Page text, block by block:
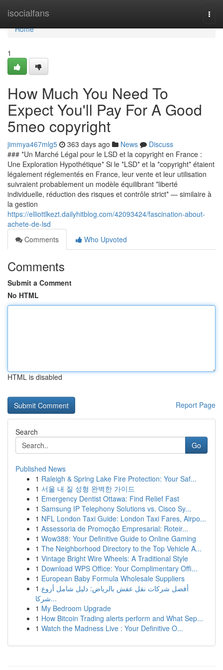
isocialfans
Home
Home
1
How Much You Need To
Expect You'll Pay For A Good
5meo copyright
jimmya467mlg5 363 days ago News
Discuss
### *Un Marché Légal pour le LSD et la copyright en France :
Une Exploration Hypothétique* Si le *LSD* et la *copyright* étaient
légalement réglementés en France, leur vente et leur utilisation
suivraient probablement un modèle équilibrant *liberté
individuelle, réduction des risques et contrôle strict* — similaire à
la gestion
https://elliottlkezt.dailyhitblog.com/42093424/fascination-about-
achete-de-lsd
Comments
Who Upvoted
Comments
Submit a Comment
No HTML
HTML is disabled
Report Page
Search
Go
Published News
1 Raleigh & Spring Lake Fire Protection: Your Saf...
1 서울 내 질 성형 완벽한 가이드
1 Emergency Dentist Ottawa: Find Relief Fast
1 Samsung IP Telephony Solutions vs. Cisco Sy...
1 NFL London Taxi Guide: London Taxi Fares, Airpo...
1 Assessoria de Promoção Empresarial: Roteir...
1 Wow388: Your Definitive Guide to Online Gaming
1 The Neighborhood Directory to the Top Vehicle A...
1 Vintage Bright Wire Wheels: A Traditional Style
1 Download WPS Office: Your Complimentary Offi...
1 European Baby Formula Wholesale Suppliers
1 أفضل شركات نقل عفش بالرياض: دليل شامل أروع
شركا...
1 My Bedroom Upgrade
1 How Bitcoin Trading alerts perform and What Sep...
1 Watch the Madness Live : Your Definitive O...